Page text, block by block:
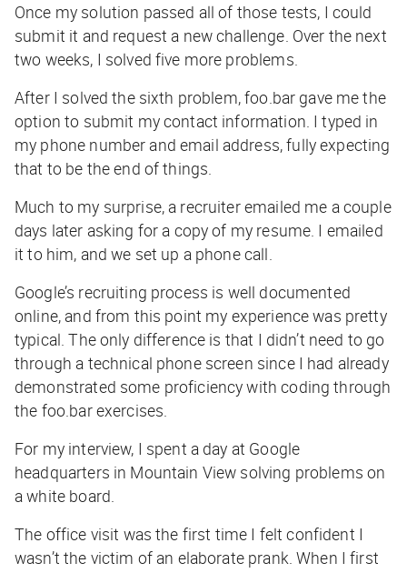
Once my solution passed all of those tests, I could
submit it and request a new challenge. Over the next
two weeks, I solved five more problems.
After I solved the sixth problem, foo.bar gave me the
option to submit my contact information. I typed in
my phone number and email address, fully expecting
that to be the end of things.
Much to my surprise, a recruiter emailed me a couple
days later asking for a copy of my resume. I emailed
it to him, and we set up a phone call.
Google’s recruiting process is well documented
online, and from this point my experience was pretty
typical. The only difference is that I didn’t need to go
through a technical phone screen since I had already
demonstrated some proficiency with coding through
the foo.bar exercises.
For my interview, I spent a day at Google
headquarters in Mountain View solving problems on
a white board.
The office visit was the first time I felt confident I
wasn’t the victim of an elaborate prank. When I first